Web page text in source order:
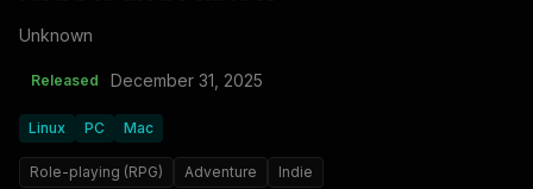
Unknown
Released December 31, 2025
Linux PC Mac
Role-playing (RPG) Adventure Indie